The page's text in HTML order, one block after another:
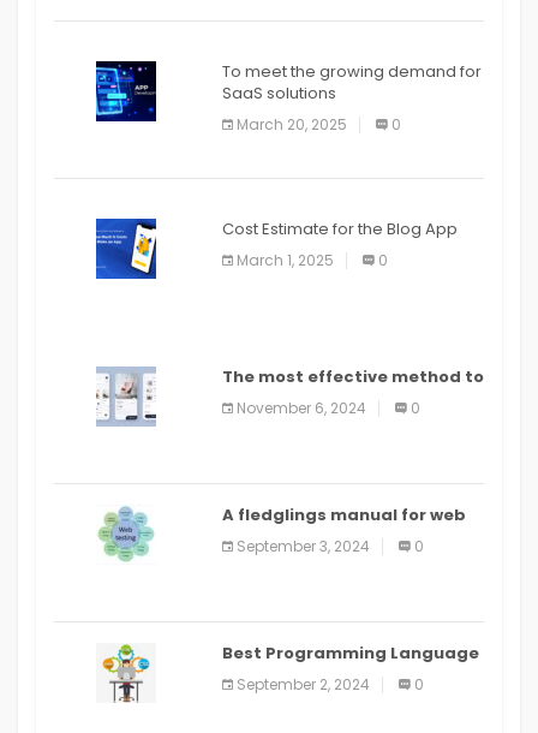
To meet the growing demand for
SaaS solutions
March 20, 2025 0
Cost Estimate for the Blog App
March 1, 2025 0
The most effective method to
distribute an application on
PlayStore: A bit by bit guide
November 6, 2024 0
A fledglings manual for web
application improvement
(2024)
September 3, 2024 0
Best Programming Language
for Learning Android Apps
September 2, 2024 0